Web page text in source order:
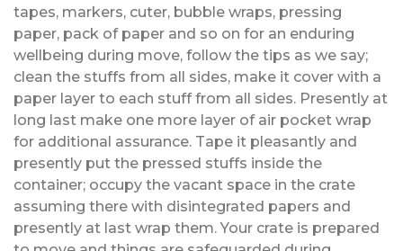
tapes, markers, cuter, bubble wraps, pressing
paper, pack of paper and so on for an enduring
wellbeing during move, follow the tips as we say;
clean the stuffs from all sides, make it cover with a
paper layer to each stuff from all sides. Presently at
long last make one more layer of air pocket wrap
for additional assurance. Tape it pleasantly and
presently put the pressed stuffs inside the
container; occupy the vacant space in the crate
assuming there with disintegrated papers and
presently at last wrap them. Your crate is prepared